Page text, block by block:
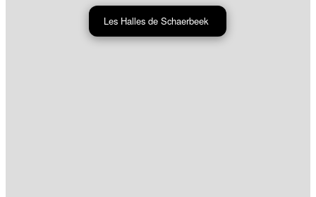
Les Halles de Schaerbeek